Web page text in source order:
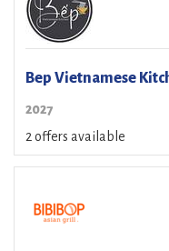
Bep Vietnamese
2027
2 offers available